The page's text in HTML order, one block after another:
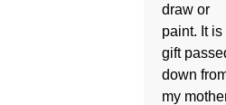
draw or
paint. It is
gift
down
my